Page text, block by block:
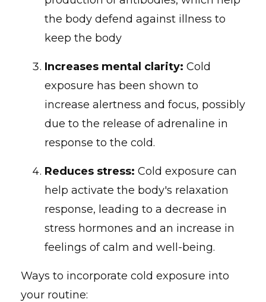
the body defend against illness to
keep the body
Increases mental clarity: Cold
exposure has been shown to
increase alertness and focus, possibly
due to the release of adrenaline in
response to the cold.
Reduces stress: Cold exposure can
help activate the body's relaxation
response, leading to a decrease in
stress hormones and an increase in
feelings of calm and well-being.
Ways to incorporate cold exposure into
your routine: